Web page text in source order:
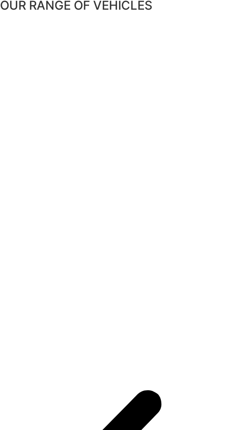
OUR RANGE OF VEHICLES